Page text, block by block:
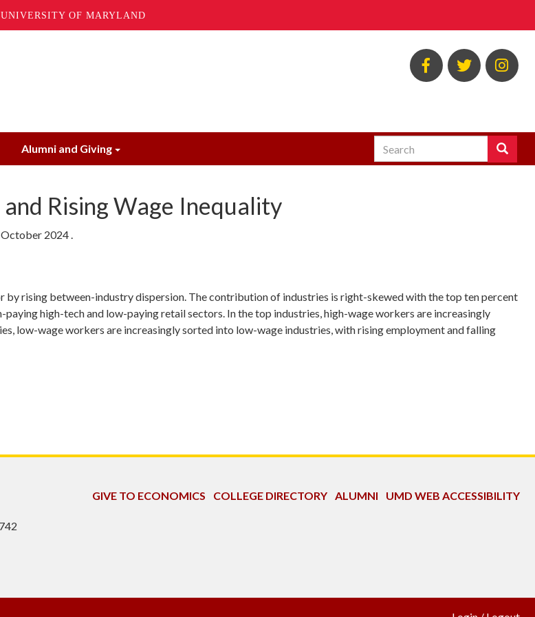
UNIVERSITY OF MARYLAND
BSOS
Facebook
BSOS
Twitter
Alumni and Giving Search Search
Enter
Rising Wage Inequality
October 2024.
rising between-industry dispersion. The contribution of industries is right-skewed with the top ten percent
high-tech and low-paying retail sectors. In the top industries, high-wage workers are increasingly
low-wage workers are increasingly sorted into low-wage industries, with rising employment and falling
GIVE TO ECONOMICS COLLEGE DIRECTORY ALUMNI UMD WEB ACCESSIBILITY